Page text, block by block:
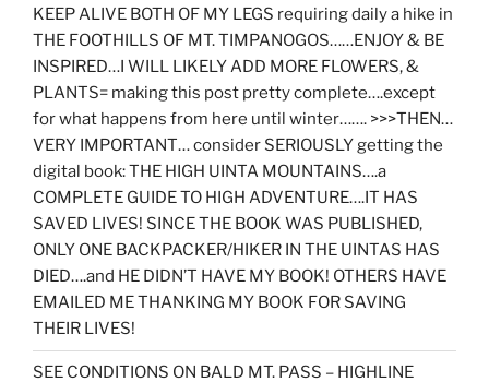
KEEP ALIVE BOTH OF MY LEGS requiring daily a hike in
THE FOOTHILLS OF MT. TIMPANOGOS……ENJOY & BE
INSPIRED…I WILL LIKELY ADD MORE FLOWERS, &
PLANTS= making this post pretty complete….except
for what happens from here until winter……. >>>THEN…
VERY IMPORTANT… consider SERIOUSLY getting the
digital book: THE HIGH UINTA MOUNTAINS….a
COMPLETE GUIDE TO HIGH ADVENTURE….IT HAS
SAVED LIVES! SINCE THE BOOK WAS PUBLISHED,
ONLY ONE BACKPACKER/HIKER IN THE UINTAS HAS
DIED….and HE DIDN’T HAVE MY BOOK! OTHERS HAVE
EMAILED ME THANKING MY BOOK FOR SAVING
THEIR LIVES!
SEE CONDITIONS ON BALD MT. PASS – HIGHLINE